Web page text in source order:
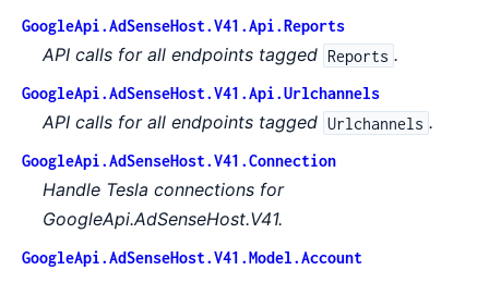
GoogleApi.AdSenseHost.V41.Api.Reports
API calls for all endpoints tagged Reports .
GoogleApi.AdSenseHost.V41.Api.Urlchannels
API calls for all endpoints tagged Urlchannels .
GoogleApi.AdSenseHost.V41.Connection
Handle Tesla connections for
GoogleApi.AdSenseHost.V41.
GoogleApi.AdSenseHost.V41.Model.Account